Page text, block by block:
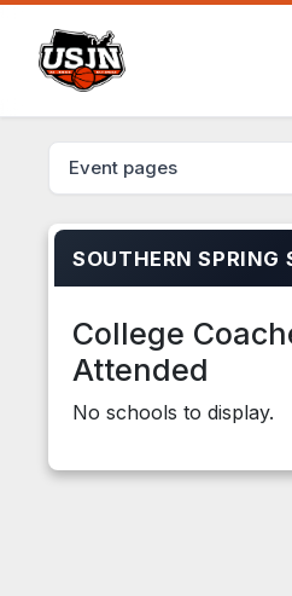
Event pages
SOUTHERN SPRING
College
Attended
No schools to display.